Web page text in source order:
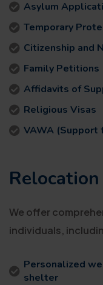
Asylum
Temporary
Citizenship and
Family Petitions
Affidavits of
Religious Visas
VAWA (Support
We offer
individuals,
Personalized
shelter